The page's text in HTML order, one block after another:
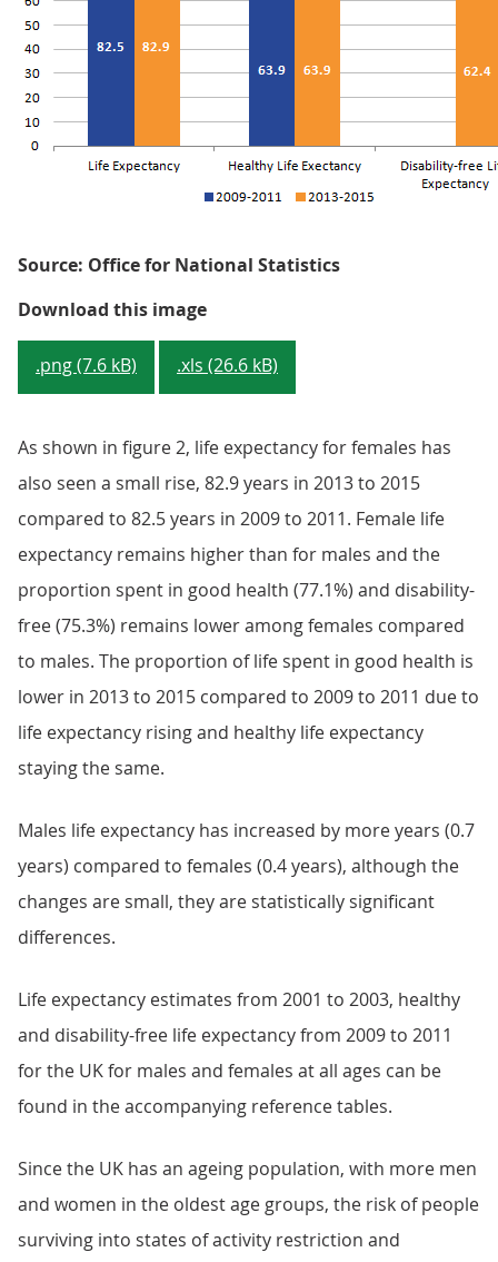
Source: Office for National Statistics
Download this imageFigure 2: Health state life
.png (7.6 kB) .xls (26.6 kB)
As shown in figure 2, life expectancy for females has
also seen a small rise, 82.9 years in 2013 to 2015
compared to 82.5 years in 2009 to 2011. Female life
expectancy remains higher than for males and the
proportion spent in good health (77.1%) and disability-
free (75.3%) remains lower among females compared
to males. The proportion of life spent in good health is
lower in 2013 to 2015 compared to 2009 to 2011 due to
life expectancy rising and healthy life expectancy
staying the same.
Males life expectancy has increased by more years (0.7
years) compared to females (0.4 years), although the
changes are small, they are statistically significant
differences.
Life expectancy estimates from 2001 to 2003, healthy
and disability-free life expectancy from 2009 to 2011
for the UK for males and females at all ages can be
found in the accompanying reference tables.
Since the UK has an ageing population, with more men
and women in the oldest age groups, the risk of people
surviving into states of activity restriction and